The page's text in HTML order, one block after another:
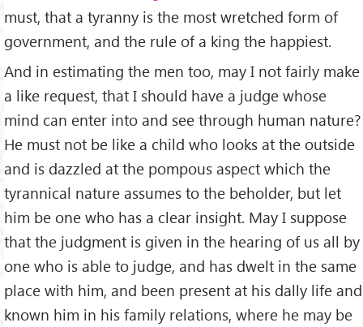
must, that a tyranny is the most wretched form of
government, and the rule of a king the happiest.
And in estimating the men too, may I not fairly make
a like request, that I should have a judge whose
mind can enter into and see through human nature?
He must not be like a child who looks at the outside
and is dazzled at the pompous aspect which the
tyrannical nature assumes to the beholder, but let
him be one who has a clear insight. May I suppose
that the judgment is given in the hearing of us all by
one who is able to judge, and has dwelt in the same
place with him, and been present at his dally life and
known him in his family relations, where he may be